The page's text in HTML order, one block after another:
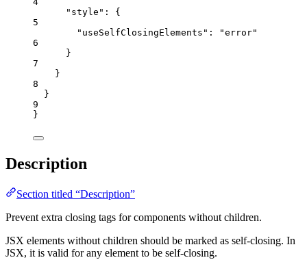
"style" : {
5
"useSelfClosingElements" : "error"
6
}
7
}
8
}
9
}
Description
Section titled “Description”
Prevent extra closing tags for components without children.
JSX elements without children should be marked as self-closing. In
JSX, it is valid for any element to be self-closing.